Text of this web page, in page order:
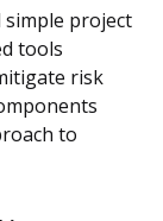
simple project
tools
risk
to